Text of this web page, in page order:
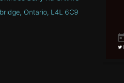
Ontario, L4L 6C9